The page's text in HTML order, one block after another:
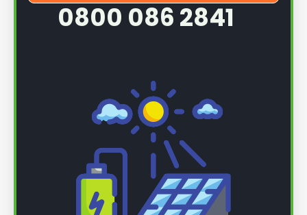
0800 086 2841